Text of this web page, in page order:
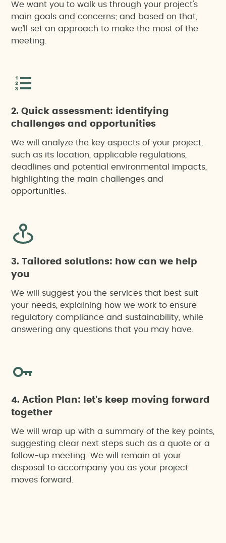
We want you to walk us through your project's
main goals and concerns; and based on that,
we’ll set an approach to make the most of the
meeting.
2. Quick assessment: identifying
challenges and opportunities
We will analyze the key aspects of your project,
such as its location, applicable regulations,
deadlines and potential environmental impacts,
highlighting the main challenges and
opportunities.
3. Tailored solutions: how can we help
you
We will suggest you the services that best suit
your needs, explaining how we work to ensure
regulatory compliance and sustainability, while
answering any questions that you may have.
4. Action Plan: let's keep moving forward
together
We will wrap up with a summary of the key points,
suggesting clear next steps such as a quote or a
follow-up meeting. We will remain at your
disposal to accompany you as your project
moves forward.